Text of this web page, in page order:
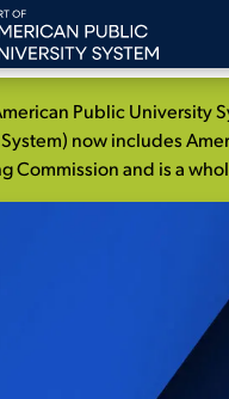
Public University
now includes
Commission and is a